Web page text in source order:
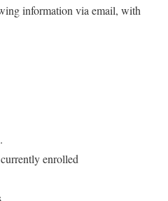
information via email, with
enrolled